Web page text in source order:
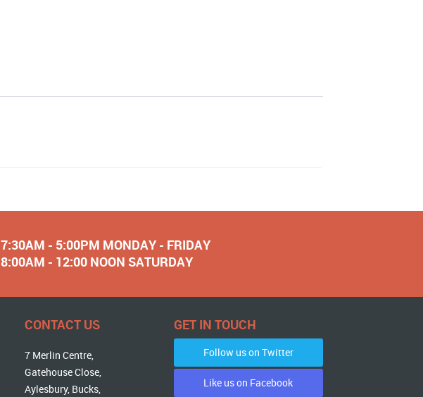
7:30AM - 5:00PM MONDAY - FRIDAY
8:00AM - 12:00 NOON SATURDAY
CONTACT US
7 Merlin Centre,
Gatehouse Close,
Aylesbury, Bucks,
GET IN TOUCH
Follow us on Twitter
Like us on Facebook